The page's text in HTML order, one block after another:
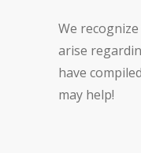
We
arise
have
may help!